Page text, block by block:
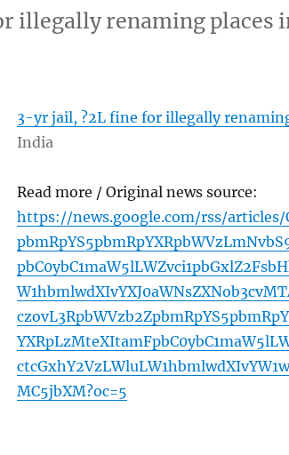
illegally renaming places
3-yr jail, ?2L fine for illegally
India
Read more / Original news source:
https://news.google.com/rss/articles/
MC5jbXM?oc=5